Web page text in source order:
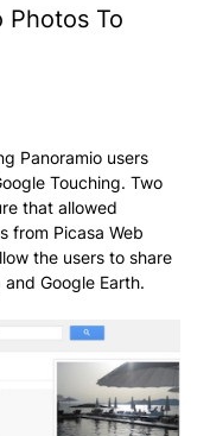
Photos To
Panoramio users
Touching. Two
that allowed
from Picasa Web
the users to share
Google Earth.